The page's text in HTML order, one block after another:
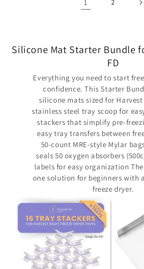
1 2
Silicone Mat Starter Bundle
FD
Everything you need to start
confidence. This Starter
silicone mats sized for
stainless steel tray scoop for
stackers that simplify pre-
easy tray transfers between
50-count MRE-style Mylar
seals 50 oxygen absorbers
labels for easy organization
one solution for beginners with
freeze dryer.